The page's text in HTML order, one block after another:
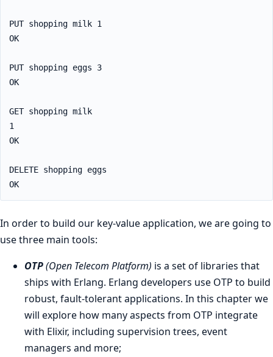
PUT shopping milk 1
OK
PUT shopping eggs 3
OK
GET shopping milk
1
OK
DELETE shopping eggs
OK
In order to build our key-value application, we are going to
use three main tools:
OTP(Open Telecom Platform) is a set of libraries that
ships with Erlang. Erlang developers use OTP to build
robust, fault-tolerant applications. In this chapter we
will explore how many aspects from OTP integrate
with Elixir, including supervision trees, event
managers and more;